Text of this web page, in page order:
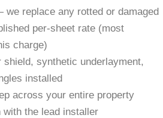
replace any rotted or damaged
per-sheet rate (most
charge)
shield, synthetic underlayment,
installed
across your entire property
with the lead installer